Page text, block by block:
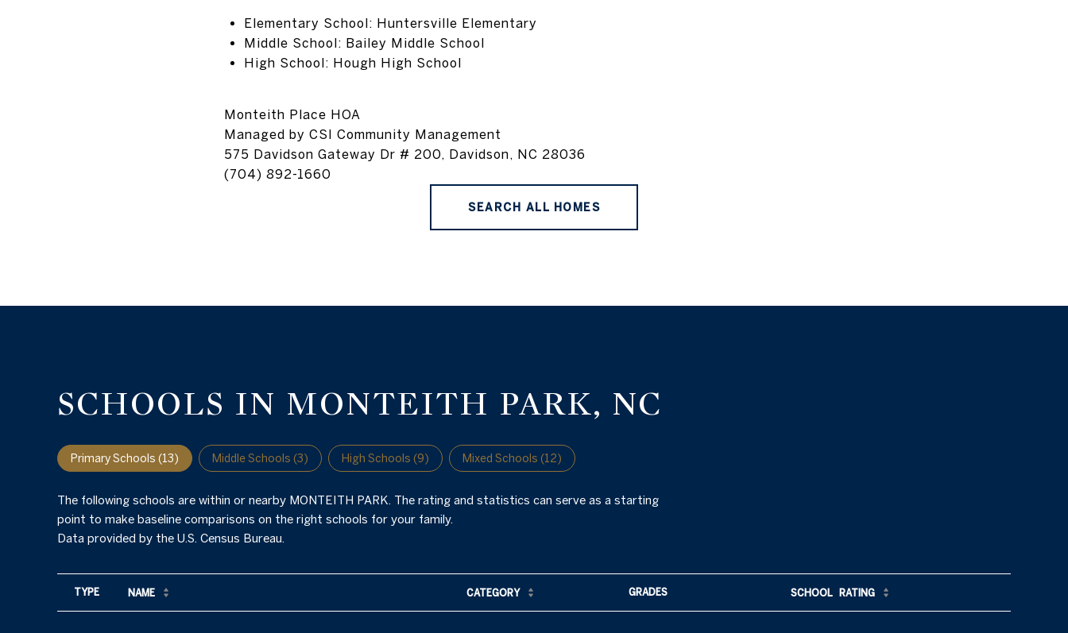
Elementary School: Huntersville Elementary
Middle School: Bailey Middle School
High School: Hough High School
Monteith Place HOA
Managed by CSI Community Management
575 Davidson Gateway Dr # 200, Davidson, NC 28036
(704) 892-1660
SEARCH ALL HOMES
SCHOOLS IN MONTEITH PARK, NC
Primary Schools (13) Middle Schools (3) High Schools (9) Mixed Schools (12)
The following schools are within or nearby MONTEITH PARK. The rating and statistics can serve as a starting
point to make baseline comparisons on the right schools for your family.
TYPE NAME CATEGORY GRADES SCHOOL RATING